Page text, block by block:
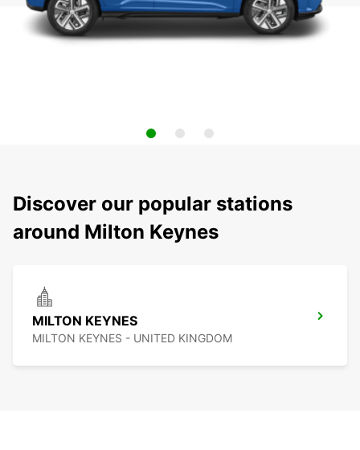
Discover our popular stations
around Milton Keynes
MILTON KEYNES
MILTON KEYNES - UNITED KINGDOM